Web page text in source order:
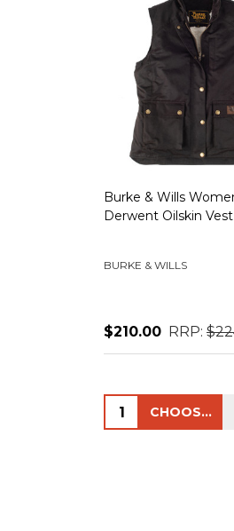
Burke & Wills
Derwent Oilskin Vest
BURKE & WILLS
$210.00 RRP:
Quantity: CHOOSE OPTIONS